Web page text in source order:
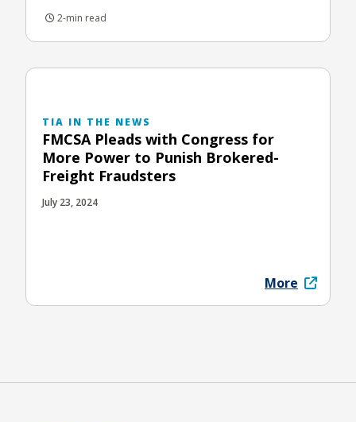
2-min read
TIA IN THE NEWS
FMCSA Pleads with Congress for
More Power to Punish Brokered-
Freight Fraudsters
July 23, 2024
More